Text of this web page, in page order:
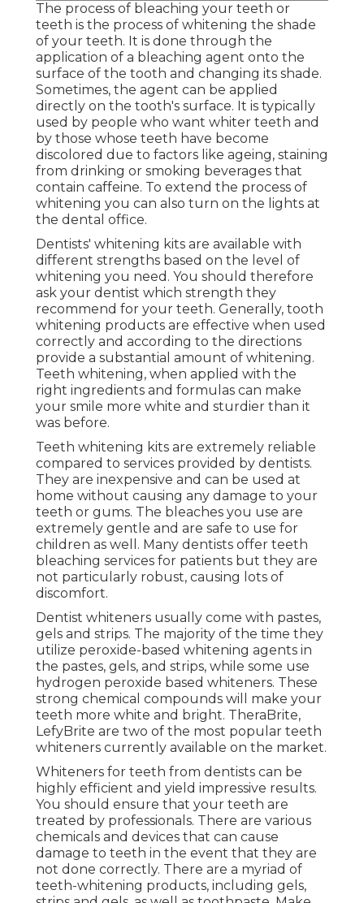
The process of bleaching your teeth or
teeth is the process of whitening the shade
of your teeth. It is done through the
application of a bleaching agent onto the
surface of the tooth and changing its shade.
Sometimes, the agent can be applied
directly on the tooth's surface. It is typically
used by people who want whiter teeth and
by those whose teeth have become
discolored due to factors like ageing, staining
from drinking or smoking beverages that
contain caffeine. To extend the process of
whitening you can also turn on the lights at
the dental office.
Dentists' whitening kits are available with
different strengths based on the level of
whitening you need. You should therefore
ask your dentist which strength they
recommend for your teeth. Generally, tooth
whitening products are effective when used
correctly and according to the directions
provide a substantial amount of whitening.
Teeth whitening, when applied with the
right ingredients and formulas can make
your smile more white and sturdier than it
was before.
Teeth whitening kits are extremely reliable
compared to services provided by dentists.
They are inexpensive and can be used at
home without causing any damage to your
teeth or gums. The bleaches you use are
extremely gentle and are safe to use for
children as well. Many dentists offer teeth
bleaching services for patients but they are
not particularly robust, causing lots of
discomfort.
Dentist whiteners usually come with pastes,
gels and strips. The majority of the time they
utilize peroxide-based whitening agents in
the pastes, gels, and strips, while some use
hydrogen peroxide based whiteners. These
strong chemical compounds will make your
teeth more white and bright. TheraBrite,
LefyBrite are two of the most popular teeth
whiteners currently available on the market.
Whiteners for teeth from dentists can be
highly efficient and yield impressive results.
You should ensure that your teeth are
treated by professionals. There are various
chemicals and devices that can cause
damage to teeth in the event that they are
not done correctly. There are a myriad of
teeth-whitening products, including gels,